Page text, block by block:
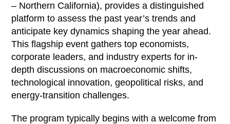
– Northern California), provides a distinguished
platform to assess the past year’s trends and
anticipate key dynamics shaping the year ahead.
This flagship event gathers top economists,
corporate leaders, and industry experts for in-
depth discussions on macroeconomic shifts,
technological innovation, geopolitical risks, and
energy‑transition challenges.
The program typically begins with a welcome from